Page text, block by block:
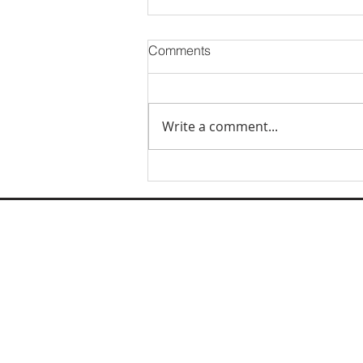
Represents Precision
Comments
Write a comment...